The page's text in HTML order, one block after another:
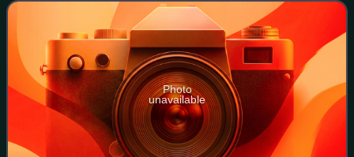
Photo
unavailable